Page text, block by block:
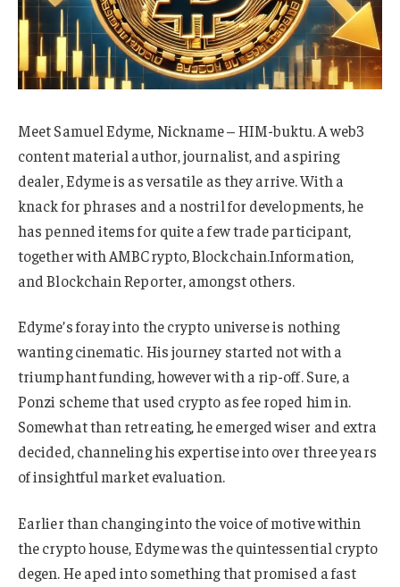
Meet Samuel Edyme, Nickname – HIM-buktu. A web3
content material author, journalist, and aspiring
dealer, Edyme is as versatile as they arrive. With a
knack for phrases and a nostril for developments, he
has penned items for quite a few trade participant,
together with AMBCrypto, Blockchain.Information,
and Blockchain Reporter, amongst others.
Edyme’s foray into the crypto universe is nothing
wanting cinematic. His journey started not with a
triumphant funding, however with a rip-off. Sure, a
Ponzi scheme that used crypto as fee roped him in.
Somewhat than retreating, he emerged wiser and extra
decided, channeling his expertise into over three years
of insightful market evaluation.
Earlier than changing into the voice of motive within
the crypto house, Edyme was the quintessential crypto
degen. He aped into something that promised a fast